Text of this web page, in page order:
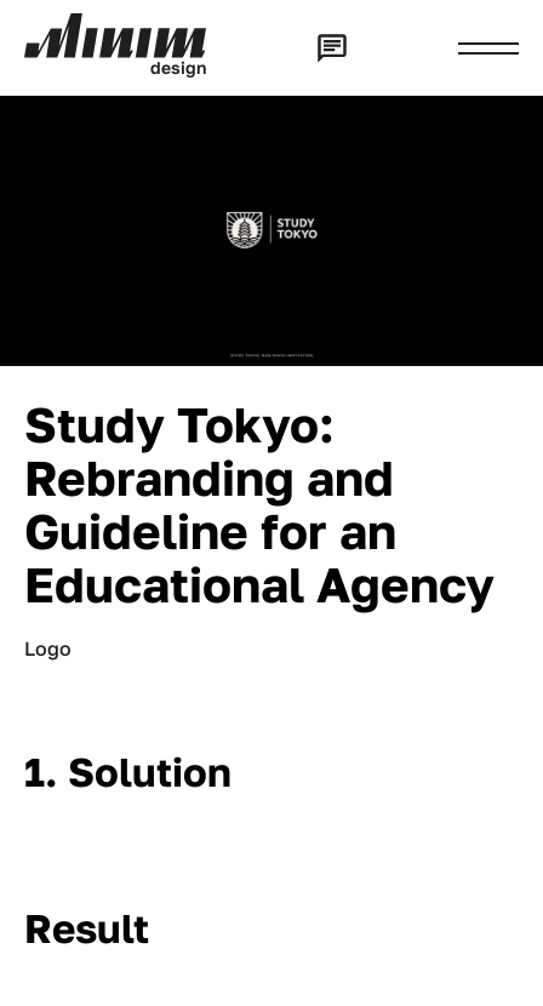
design
Study Tokyo:
Rebranding and
Guideline for an
Educational Agency
Logo
1. Solution
Result